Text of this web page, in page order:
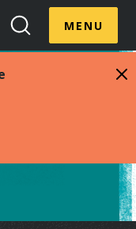
Search
Toggle
MENUToggle